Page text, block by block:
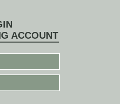
ACCOUNT